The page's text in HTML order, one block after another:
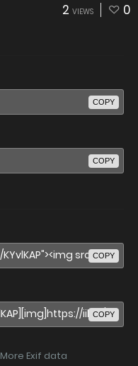
2 VIEWS 0
COPY
COPY
COPY
COPY
More Exif data